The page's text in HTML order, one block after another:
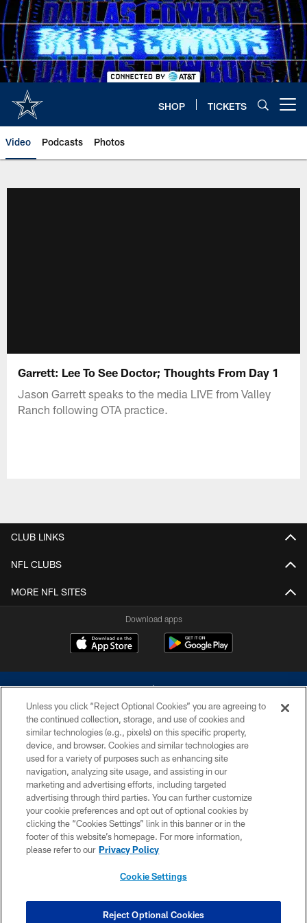
Skip
to
main
content
SHOP TICKETS
Video Podcasts Photos
Garrett: Lee To See Doctor; Thoughts From Day 1
Jason Garrett speaks to the media LIVE from Valley
Ranch following OTA practice.
CLUB LINKS
NFL CLUBS
MORE NFL SITES
Download apps
©2026 Dallas Cowboys. All rights reserved. Do not duplicate in any form
without permission of the Dallas Cowboys. The Dallas Cowboys
Cheerleaders will not initiate contact with any person to request personal or
financial information.
PRIVACY POLICY
ACCESSIBILITY
SITE MAP
COOKIE SETTINGS
Unless you click “Reject Optional Cookies” you are agreeing to
the continued collection, storage, and use of cookies and
similar technologies (e.g., pixels) on this specific property,
device, and browser. Cookies and similar technologies are
used for a variety of purposes such as enhancing site
navigation, analyzing site usage, and assisting in our
marketing and advertising efforts, including targeted
advertising through third parties. You can further customize
your cookie preferences and opt out of optional cookies by
clicking the “Cookies Settings” link in this banner or in the
footer of this website’s homepage. For more information,
please refer to our Privacy Policy
Cookie Settings
Reject Optional Cookies